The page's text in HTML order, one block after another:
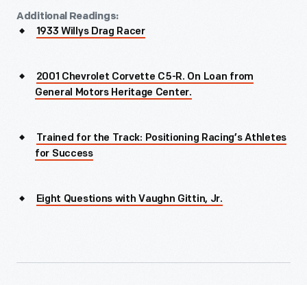
Additional Readings:
1933 Willys Drag Racer
2001 Chevrolet Corvette C5-R. On Loan from
General Motors Heritage Center.
Trained for the Track: Positioning Racing’s Athletes
for Success
Eight Questions with Vaughn Gittin, Jr.